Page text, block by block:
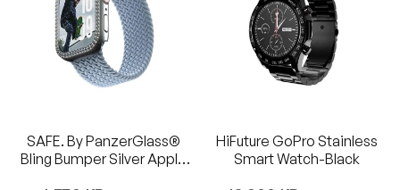
SAFE. By PanzerGlass®
Bling Bumper Silver Apple
HiFuture GoPro Stainless
Smart Watch-Black